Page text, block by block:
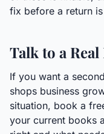
fix before a return
Talk to a Real
If you want a
shops business
situation, book a
your current books